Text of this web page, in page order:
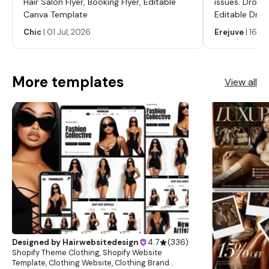
Canva Template
Chic| 01 Jul, 2026
Editable
Labels,
Labels,
Erejuve|16
More templates View all
Designed by Hairwebsitedesign 4.7 (336)
Shopify Theme Clothing, Shopify Website
Template, Clothing Website, Clothing Brand